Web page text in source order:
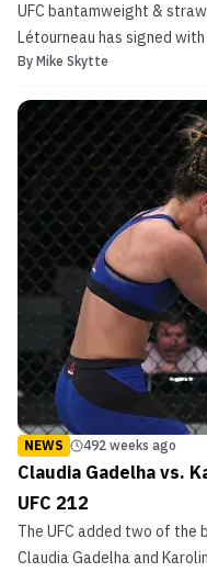
UFC bantamweight &
Létourneau has signed
more natural weight
Canada’s Valérie
By Mike Skytte
NEWS 492 weeks ago
Claudia Gadelha vs.
UFC 212
The UFC added two of
Claudia Gadelha and